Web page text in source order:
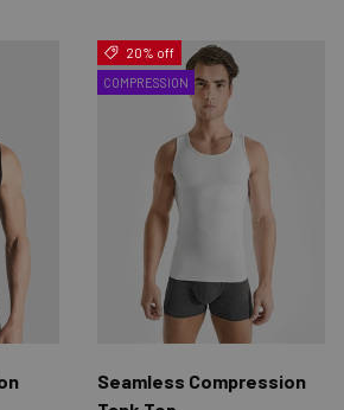
COMPRESSION
20% off
Seamless Compression